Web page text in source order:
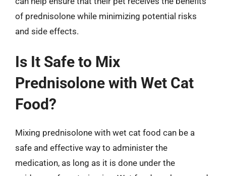
of prednisolone while minimizing potential risks
and side effects.
Is It Safe to Mix
Prednisolone with Wet Cat
Food?
Mixing prednisolone with wet cat food can be a
safe and effective way to administer the
medication, as long as it is done under the